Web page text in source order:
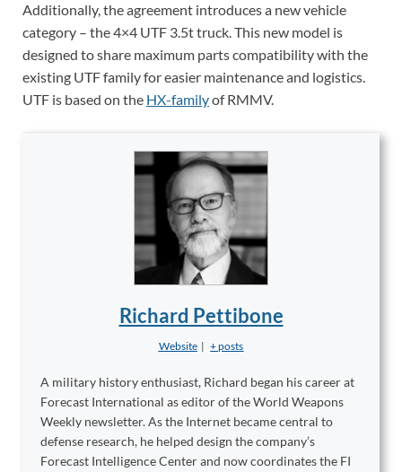
Additionally, the agreement introduces a new vehicle
category – the 4×4 UTF 3.5t truck. This new model is
designed to share maximum parts compatibility with the
existing UTF family for easier maintenance and logistics.
UTF is based on the HX-familyof RMMV.
Richard Pettibone
Website | + posts
A military history enthusiast, Richard began his career at
Forecast International as editor of the World Weapons
Weekly newsletter. As the Internet became central to
defense research, he helped design the company’s
Forecast Intelligence Center and now coordinates the FI